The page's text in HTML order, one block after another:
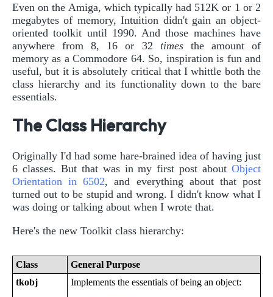
Even on the Amiga, which typically had 512K or 1 or 2
megabytes of memory, Intuition didn't gain an object-
oriented toolkit until 1990. And those machines have
anywhere from 8, 16 or 32 timesthe amount of
memory as a Commodore 64. So, inspiration is fun and
useful, but it is absolutely critical that I whittle both the
class hierarchy and its functionality down to the bare
essentials.
The Class Hierarchy
Originally I'd had some hare-brained idea of having just
6 classes. But that was in my first post about Object
Orientation in 6502, and everything about that post
turned out to be stupid and wrong. I didn't know what I
was doing or talking about when I wrote that.
Here's the new Toolkit class hierarchy:
Class
General Purpose
tkobj
Implements the essentials of being an object: